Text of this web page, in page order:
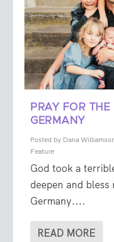
PRAY FOR THE
GERMANY
Posted by Dana
Feature
God took a
deepen and
Germany....
READ MORE